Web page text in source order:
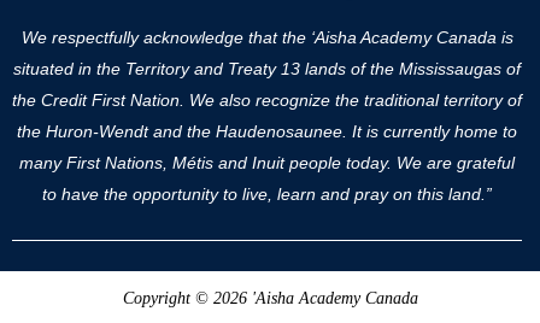
We respectfully acknowledge that the ‘Aisha Academy Canada is
situated in the Territory and Treaty 13 lands of the Mississaugas of
the Credit First Nation. We also recognize the traditional territory of
the Huron-Wendt and the Haudenosaunee. It is currently home to
many First Nations, Métis and Inuit people today. We are grateful
to have the opportunity to live, learn and pray on this land.”
Copyright © 2026 'Aisha Academy Canada